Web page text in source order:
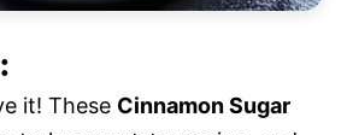
it! These Cinnamon Sugar